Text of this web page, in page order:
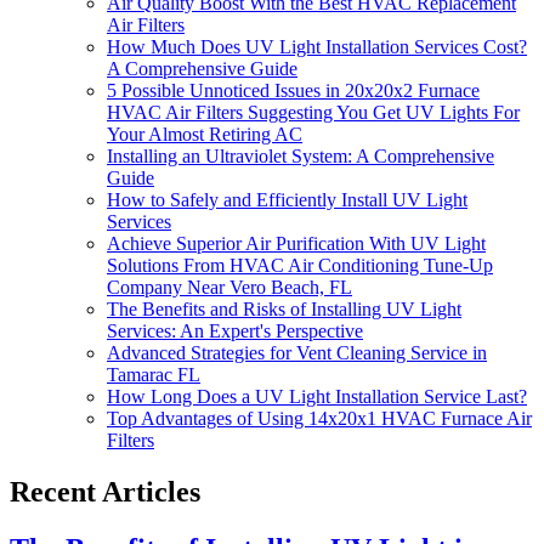
Air Filters
How Much Does UV Light Installation Services Cost?
A Comprehensive Guide
5 Possible Unnoticed Issues in 20x20x2 Furnace
HVAC Air Filters Suggesting You Get UV Lights For
Your Almost Retiring AC
Installing an Ultraviolet System: A Comprehensive
Guide
How to Safely and Efficiently Install UV Light
Services
Achieve Superior Air Purification With UV Light
Solutions From HVAC Air Conditioning Tune-Up
Company Near Vero Beach, FL
The Benefits and Risks of Installing UV Light
Services: An Expert's Perspective
Advanced Strategies for Vent Cleaning Service in
Tamarac FL
How Long Does a UV Light Installation Service Last?
Top Advantages of Using 14x20x1 HVAC Furnace Air
Filters
Recent Articles